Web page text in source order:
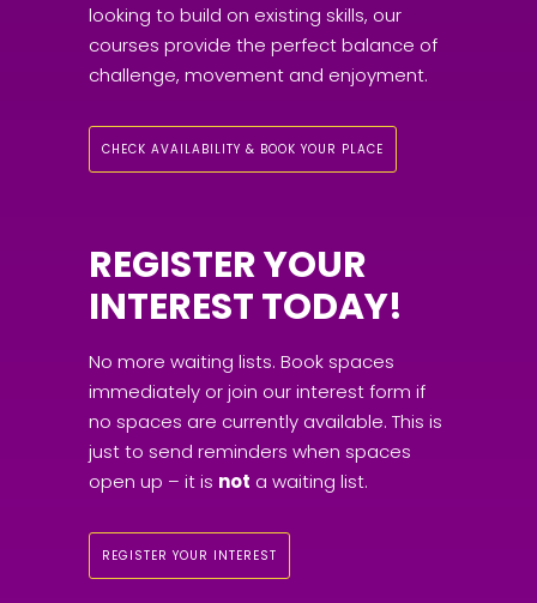
looking to build on existing skills, our
courses provide the perfect balance of
challenge, movement and enjoyment.
CHECK AVAILABILITY & BOOK YOUR PLACE
REGISTER YOUR
INTEREST TODAY!
No more waiting lists. Book spaces
immediately or join our interest form if
no spaces are currently available. This is
just to send reminders when spaces
open up – it is not a waiting list.
REGISTER YOUR INTEREST